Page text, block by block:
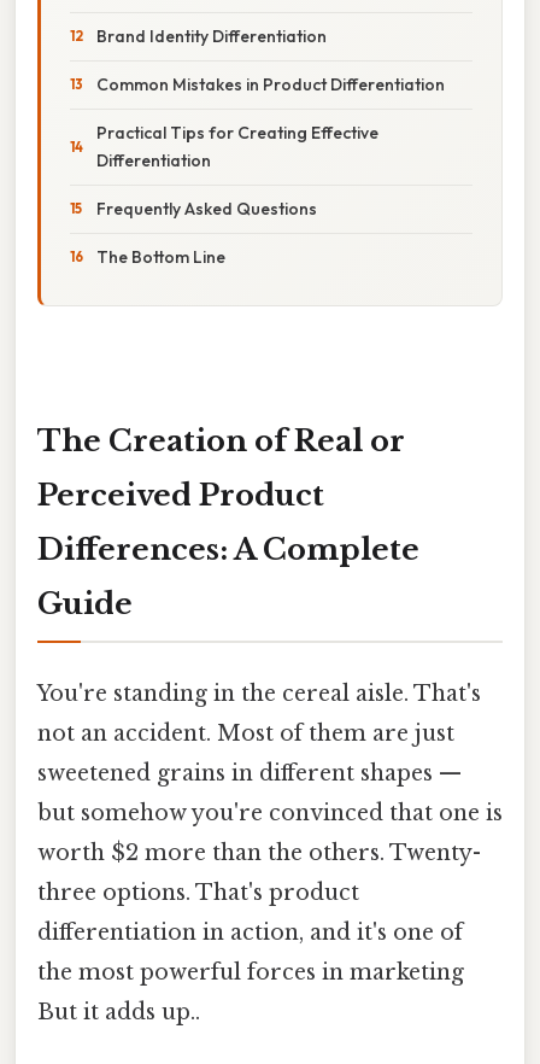
Brand Identity Differentiation
Common Mistakes in Product Differentiation
Practical Tips for Creating Effective
Differentiation
Frequently Asked Questions
The Bottom Line
The Creation of Real or
Perceived Product
Differences: A Complete
Guide
You're standing in the cereal aisle. That's
not an accident. Most of them are just
sweetened grains in different shapes —
but somehow you're convinced that one is
worth $2 more than the others. Twenty-
three options. That's product
differentiation in action, and it's one of
the most powerful forces in marketing
But it adds up..